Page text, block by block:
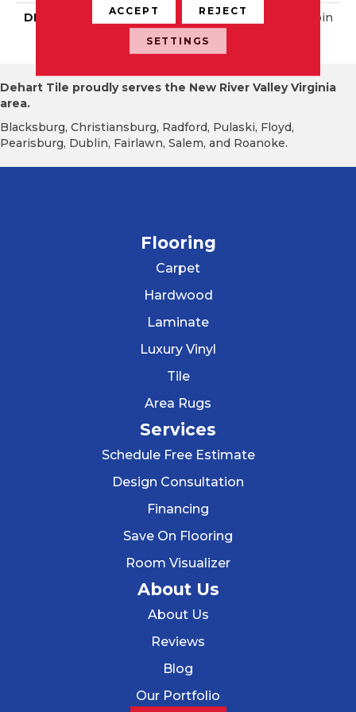
DESCRIPTION
Matte Black, Straight Join
T, 2X2, Matte
Dehart Tile proudly serves the New River Valley Virginia
area.
Blacksburg, Christiansburg, Radford, Pulaski, Floyd,
Pearisburg, Dublin, Fairlawn, Salem, and Roanoke.
Flooring
Carpet
Hardwood
Laminate
Luxury Vinyl
Tile
Area Rugs
Services
Schedule Free Estimate
Design Consultation
Financing
Save On Flooring
Room Visualizer
About Us
About Us
Reviews
Blog
Our Portfolio
ACCEPT REJECT
SETTINGS